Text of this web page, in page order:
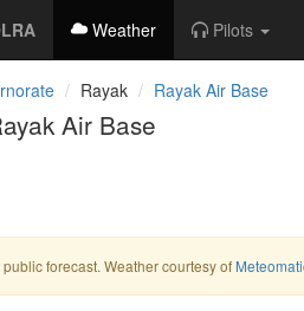
Weather Pilots
Rayak Rayak Air Base
Air Base
public forecast. Weather courtesy of